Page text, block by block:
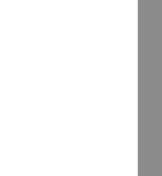
at
Model